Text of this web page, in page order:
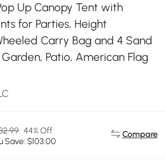
Up Canopy Tent with
for Parties, Height
Carry Bag and 4 Sand
Patio, American Flag
44% Off
Save: $103.00
Compare